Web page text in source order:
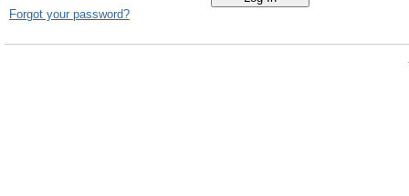
Forgot your password?